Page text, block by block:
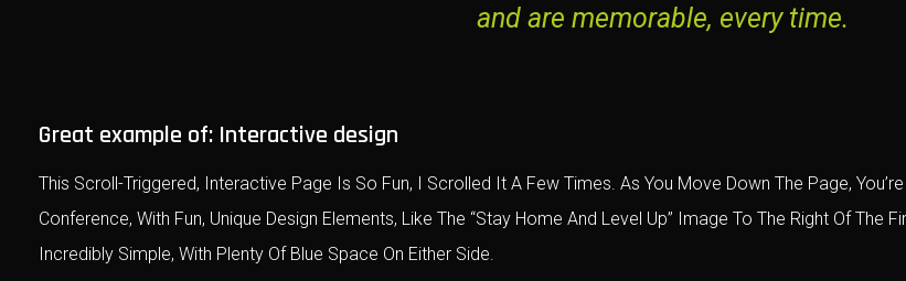
and are memorable, every time.
Great example of: Interactive design
This Scroll-Triggered, Interactive Page Is So Fun, I Scrolled It A Few Times. As You Move Down The Page,
Conference, With Fun, Unique Design Elements, Like The “Stay Home And Level Up” Image To The Right Of The
Incredibly Simple, With Plenty Of Blue Space On Either Side.